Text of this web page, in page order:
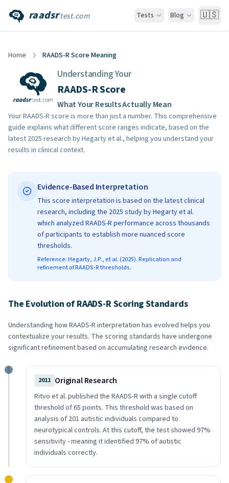
raadsrtest.com Tests Blog 🇺🇸
Home RAADS-R Score Meaning
Understanding Your
RAADS-R Score
What Your Results Actually Mean
Your RAADS-R score is more than just a number. This comprehensive
guide explains what different score ranges indicate, based on the
latest 2025 research by Hegarty et al., helping you understand your
results in clinical context.
Evidence-Based Interpretation
This score interpretation is based on the latest clinical
research, including the 2025 study by Hegarty et al.
which analyzed RAADS-R performance across thousands
of participants to establish more nuanced score
thresholds.
Reference: Hegarty, J.P., et al. (2025). Replication and
refinement of RAADS-R thresholds.
The Evolution of RAADS-R Scoring Standards
Understanding how RAADS-R interpretation has evolved helps you
contextualize your results. The scoring standards have undergone
significant refinement based on accumulating research evidence.
2011 Original Research
Ritvo et al. published the RAADS-R with a single cutoff
threshold of 65 points. This threshold was based on
analysis of 201 autistic individuals compared to
neurotypical controls. At this cutoff, the test showed 97%
sensitivity - meaning it identified 97% of autistic
individuals correctly.